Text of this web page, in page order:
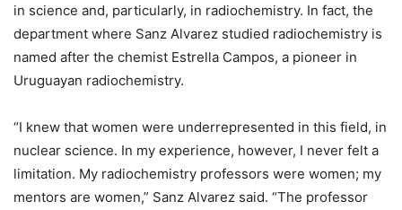
in science and, particularly, in radiochemistry. In fact, the
department where Sanz Alvarez studied radiochemistry is
named after the chemist Estrella Campos, a pioneer in
Uruguayan radiochemistry.
“I knew that women were underrepresented in this field, in
nuclear science. In my experience, however, I never felt a
limitation. My radiochemistry professors were women; my
mentors are women,” Sanz Alvarez said. “The professor